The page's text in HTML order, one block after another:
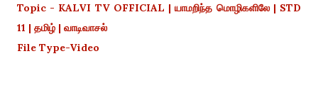
Topic - KALVI TV OFFICIAL | யாமறிந்த மொழிகளிலே | STD
11 | தமிழ் | வாடிவாசல்
File Type-Video